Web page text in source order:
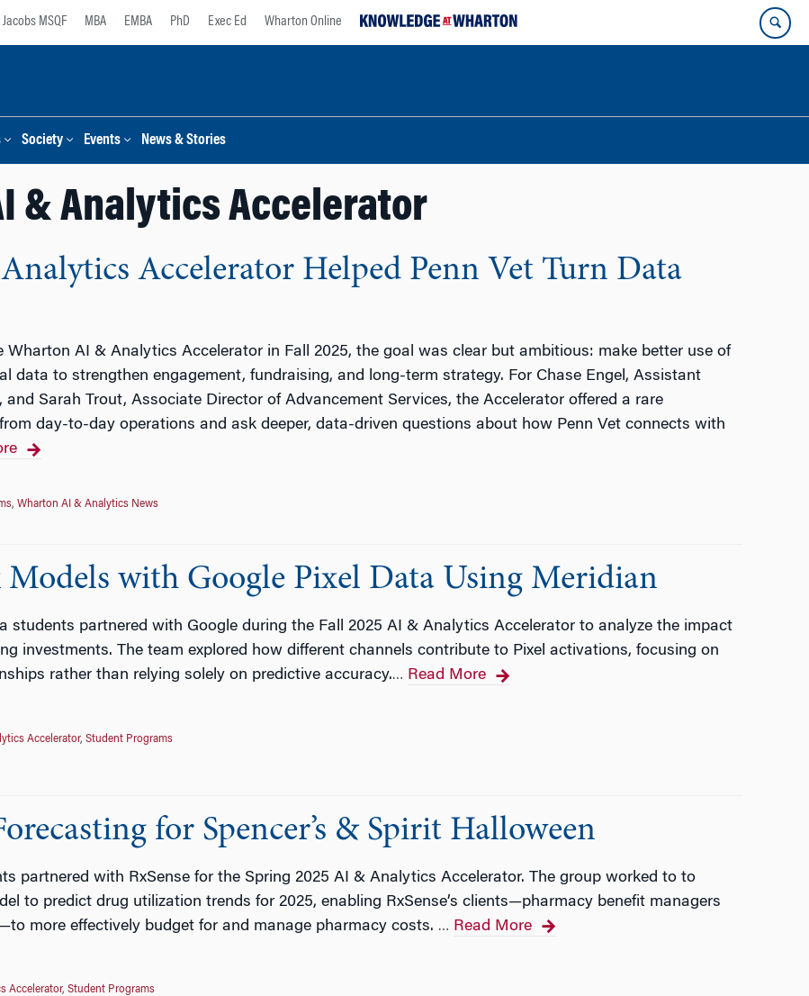
Jacobs MSQF MBA EMBA PhD Exec Ed Wharton Online
Society Events News & Stories
& Analytics Accelerator
Accelerator Helped Penn Vet Turn Data
Wharton AI & Analytics Accelerator in Fall 2025, the goal was clear but ambitious: make better use of
data to strengthen engagement, fundraising, and long-term strategy. For Chase Engel, Assistant
and Sarah Trout, Associate Director of Advancement Services, the Accelerator offered a rare
day-to-day operations and ask deeper, data-driven questions about how Penn Vet connects with
, Wharton AI & Analytics News
with Google Pixel Data Using Meridian
students partnered with Google during the Fall 2025 AI & Analytics Accelerator to analyze the impact
investments. The team explored how different channels contribute to Pixel activations, focusing on
rather than relying solely on predictive accuracy.… Read More
Accelerator, Student Programs
for Spencer’s & Spirit Halloween
partnered with RxSense for the Spring 2025 AI & Analytics Accelerator. The group worked to to
to predict drug utilization trends for 2025, enabling RxSense’s clients—pharmacy benefit managers
more effectively budget for and manage pharmacy costs. … Read More
Accelerator, Student Programs